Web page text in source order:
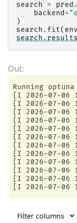
search = pred .
backend =
)
search . fit( env
search .
Running
[I 2026-07-06
[I 2026-07-
[I 2026-07-
[I 2026-07-
[I 2026-07-
[I 2026-07-
[I 2026-07-
[I 2026-07-
[I 2026-07-
[I 2026-07-
[I 2026-07-